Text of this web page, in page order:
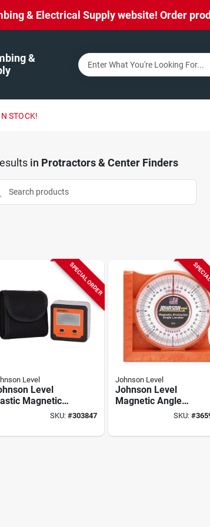
& Electrical Supply website! Order
&
STOCK!
in Protractors & Center Finders
SPECIAL ORDER
Level
Level
Magnetic
Protractor
SKU: #303847
Johnson Level
Johnson Level
Magnetic Angle
SKU: #